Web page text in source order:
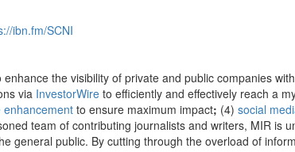
ibn.fm/SCNI
the visibility of private and public companies
via InvestorWire to efficiently and effectively reach a
to ensure maximum impact; (4) social
team of contributing journalists and writers, MIR is
public. By cutting through the overload of